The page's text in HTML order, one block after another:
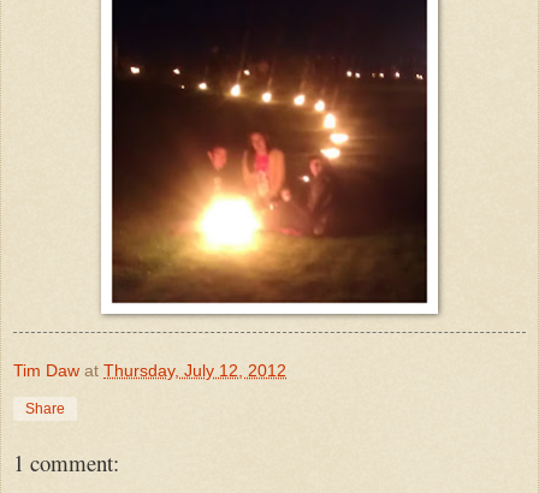
Tim Daw at Thursday, July 12, 2012
Share
1 comment: